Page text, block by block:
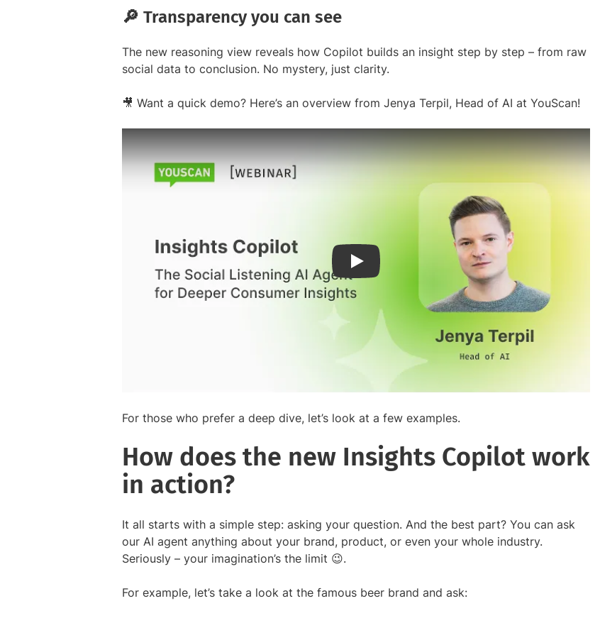
🔎 Transparency you can see
The new reasoning view reveals how Copilot builds an insight step by step – from raw
social data to conclusion. No mystery, just clarity.
🎥 Want a quick demo? Here’s an overview from Jenya Terpil, Head of AI at YouScan!
Play
For those who prefer a deep dive, let’s look at a few examples.
How does the new Insights Copilot work
in action?
It all starts with a simple step: asking your question. And the best part? You can ask
our AI agent anything about your brand, product, or even your whole industry.
Seriously – your imagination’s the limit 😉.
For example, let’s take a look at the famous beer brand and ask: